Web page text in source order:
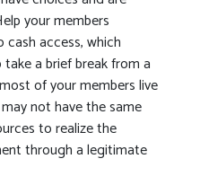
your members
access, which
a brief break from a
of your members live
not have the same
to realize the
through a legitimate